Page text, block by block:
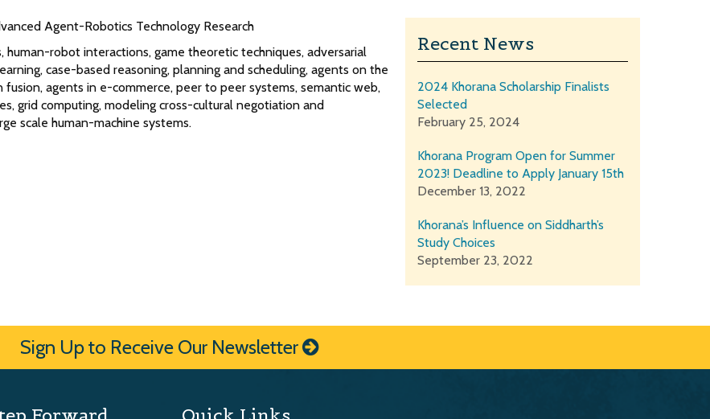
Agent-Robotics Technology Research
human-robot interactions, game theoretic techniques, adversarial
case-based reasoning, planning and scheduling, agents on the
agents in e-commerce, peer to peer systems, semantic web,
grid computing, modeling cross-cultural negotiation and
scale human-machine systems.
Recent News
2024 Khorana Scholarship Finalists
Selected
February 25, 2024
Khorana Program Open for Summer
2023! Deadline to Apply January 15th
December 13, 2022
Khorana’s Influence on Siddharth’s
Study Choices
September 23, 2022
Sign Up to Receive Our Newsletter